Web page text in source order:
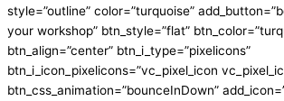
style=”outline” color=”turquoise”
your workshop” btn_style=”flat”
btn_align=”center” btn_i_type=”pixelicons”
btn_i_icon_pixelicons=”vc_pixel_icon
btn_css_animation=”bounceInDown”